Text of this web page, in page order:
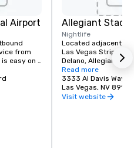
Airport
from
easy on
Allegiant
Nightlife
Located adjacent to
Las Vegas Strip and
Delano, Allegiant
events destination,
arrival of the NFL's
2020.  Allegiant
located for both
Read more
3333 Al Davis Way
Las Vegas, NV 89118
Visit website